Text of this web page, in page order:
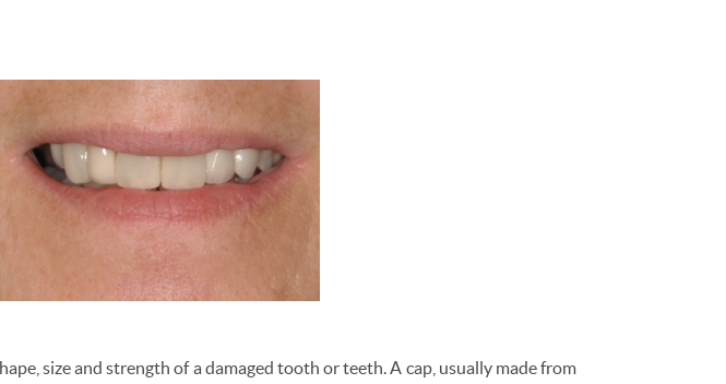
size and strength of a damaged tooth or teeth. A cap, usually made from